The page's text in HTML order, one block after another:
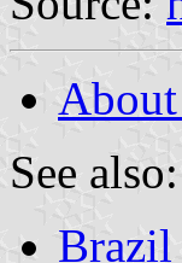
See also:
Brazil